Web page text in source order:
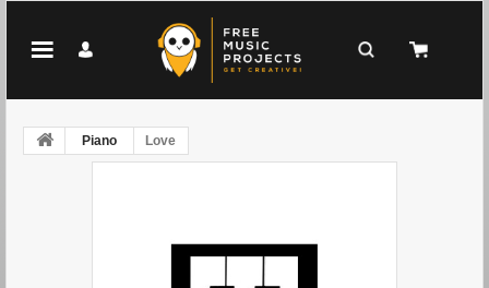
Piano Love